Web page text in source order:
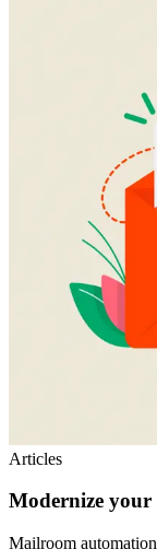
Articles
Modernize
Mailroom